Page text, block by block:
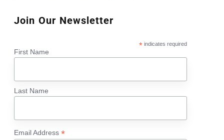
Join Our Newsletter
*indicates required
First Name
Last Name
Email Address *